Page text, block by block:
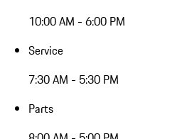
10:00 AM - 6:00 PM
Service
7:30 AM - 5:30 PM
Parts